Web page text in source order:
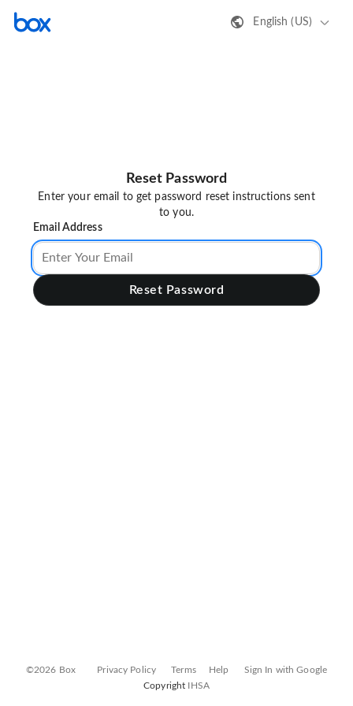
English (US)
Reset Password
Enter your email to get password reset instructions sent
to you.
Email Address
Reset Password
©2026 Box Privacy Policy Terms Help
Sign In with Google
Copyright IHSA